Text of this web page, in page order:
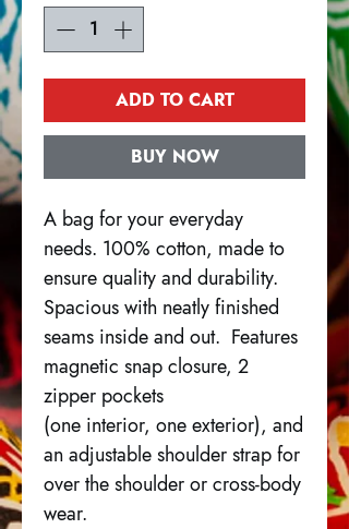
ADD TO CART
BUY NOW
A bag for your everyday
needs. 100% cotton, made to
ensure quality and durability.
Spacious with neatly finished
seams inside and out. Features
magnetic snap closure, 2
zipper pockets
(one interior, one exterior), and
an adjustable shoulder strap for
over the shoulder or cross-body
wear.